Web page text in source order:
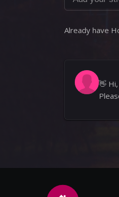
Already have
👋